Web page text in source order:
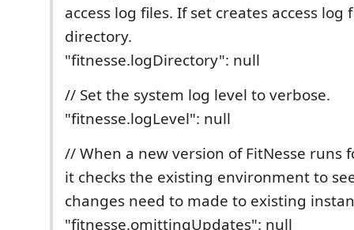
access log files. If set creates access log
directory.
"fitnesse.logDirectory": null
// Set the system log level to verbose.
"fitnesse.logLevel": null
// When a new version of FitNesse runs
it checks the existing environment to
changes need to made to existing
"fitnesse.omittingUpdates": null